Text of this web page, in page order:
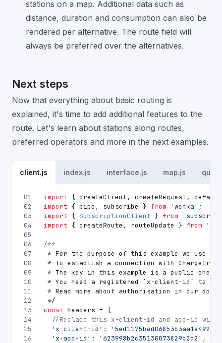
stations on a map. Additional data such as
distance, duration and consumption can also be
rendered per alternative. The route field will
always be preferred over the alternatives.
Next steps
Now that everything about basic routing is
explained, it's time to add additional features to the
route. Let's learn about stations along routes,
preferred operators and more in the next examples.
client.js index.js interface.js map.js
01
02
03
04
05
06
07
08
09
10
11
12
13
14
15
16
import { createClient, createRequest,
import { pipe, subscribe } from 'wonka' ;
import { SubscriptionClient } from
import { createRoute, routeUpdate } from './
/**
* For the purpose of this example we use
* To establish a connection with Chargetrip
* The key in this example is a public one
* You need a registered `x-client-id` to
* Read more about authorisation in our
*/
const headers = {
//Replace this x-client-id and app-id with
'x-client-id' : '5ed1175bad06853b3aa1e492'
'x-app-id' : '623998b2c35130073829b2d2' ,